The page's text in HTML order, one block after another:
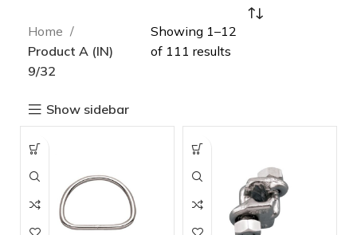
Home
Product A (IN)
9/32
Show sidebar
Showing 1–12
of 111 results